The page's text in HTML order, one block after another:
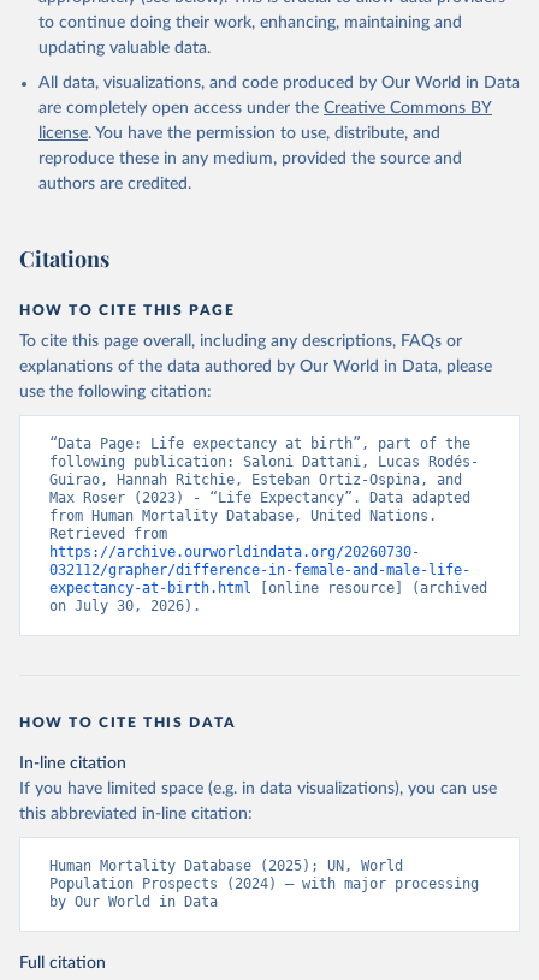
given in Reuse This Work below.
United Nations, Department of Economic and Social
Affairs, Population Division (2024). World
Population Prospects 2024, Online Edition.
to continue doing their work, enhancing, maintaining and
updating valuable data.
All data, visualizations, and code produced by Our World in Data
are completely open access under the Creative Commons BY
license. You have the permission to use, distribute, and
reproduce these in any medium, provided the source and
authors are credited.
Citations
HOW TO CITE THIS PAGE
To cite this page overall, including any descriptions, FAQs or
explanations of the data authored by Our World in Data, please
use the following citation:
“Data Page: Life expectancy at birth”, part of the
following publication: Saloni Dattani, Lucas Rodés-
Guirao, Hannah Ritchie, Esteban Ortiz-Ospina, and
Max Roser (2023) - “Life Expectancy”. Data adapted
from Human Mortality Database, United Nations.
https://archive.ourworldindata.org/20260730-
032112/grapher/difference-in-female-and-male-life-
expectancy-at-birth.html [online resource] (archived
on July 30, 2026).
HOW TO CITE THIS DATA
In-line citation
If you have limited space (e.g. in data visualizations), you can use
this abbreviated in-line citation:
Human Mortality Database (2025); UN, World
Population Prospects (2024) – with major processing
by Our World in Data
Full citation